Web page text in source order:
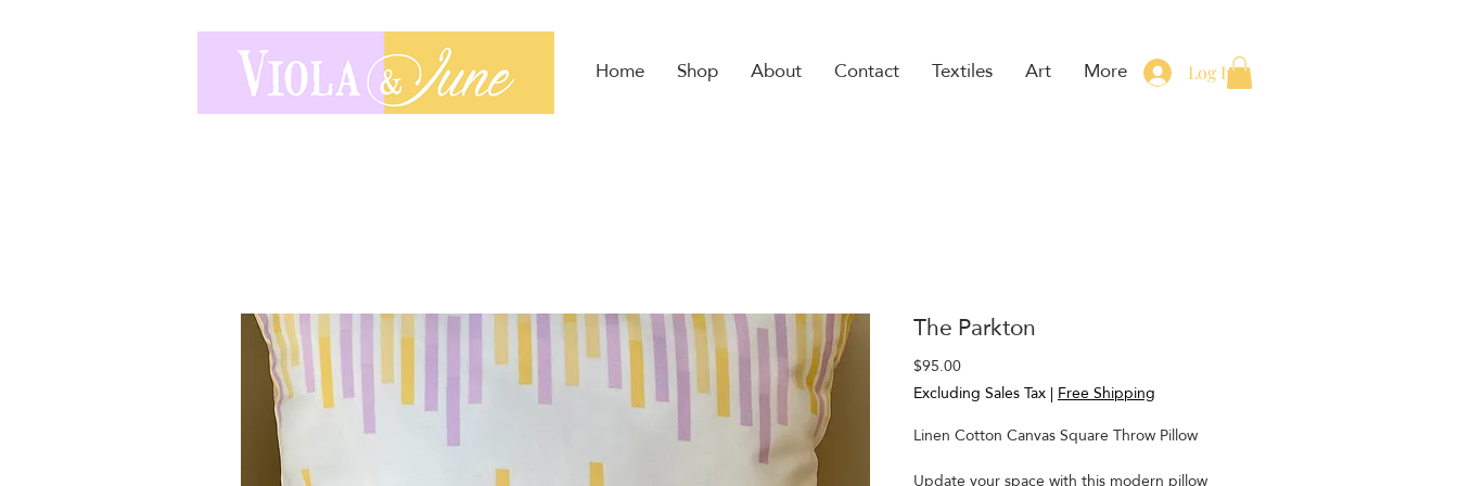
Home Shop About Contact Textiles Art More Log In
The Parkton
$95.00Price
Excluding Sales Tax|Free Shipping
Linen Cotton Canvas Square Throw Pillow